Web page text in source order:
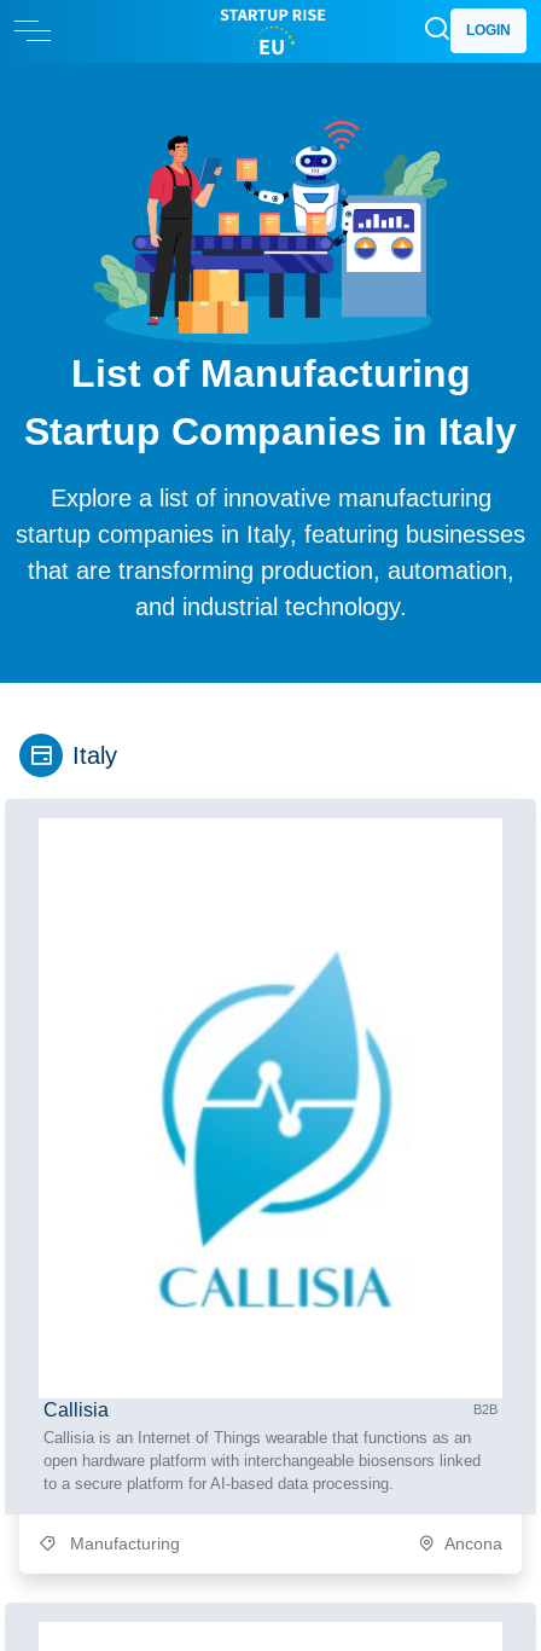
LOGIN
List of Manufacturing
Startup Companies in Italy
Explore a list of innovative manufacturing
startup companies in Italy, featuring businesses
that are transforming production, automation,
and industrial technology.
Italy
Callisia B2B
Callisia is an Internet of Things wearable that functions as an
open hardware platform with interchangeable biosensors linked
to a secure platform for AI-based data processing.
Manufacturing Ancona